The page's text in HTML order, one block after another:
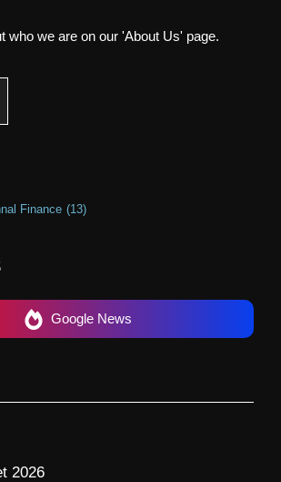
who we are on our 'About Us' page.
Finance (13)
Google News
2026